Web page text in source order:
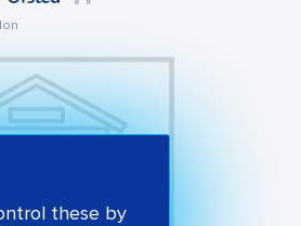
these by